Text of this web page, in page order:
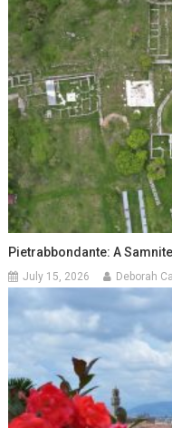
Pietrabbondante: A
July 15, 2026 Deborah